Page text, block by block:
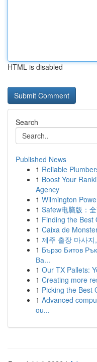
HTML is disabled
Search
Published News
1 Reliable
1 Boost Your
Agency
1 Wilmington
1 Safew电脑版：
1 Finding the Best
1 Caixa de
1 제주 출장 마사
1 Бързо Битов
Ва...
1 Our TX Pallets:
1 Creating more
1 Picking the Best
1 Advanced
ou...